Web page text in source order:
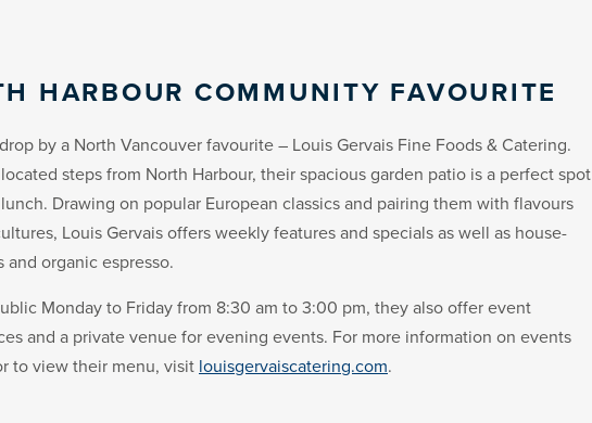
HARBOUR COMMUNITY FAVOURITE
by a North Vancouver favourite – Louis Gervais Fine Foods & Catering.
steps from North Harbour, their spacious garden patio is a perfect spot
Drawing on popular European classics and pairing them with flavours
Louis Gervais offers weekly features and specials as well as house-
and organic espresso.
Monday to Friday from 8:30 am to 3:00 pm, they also offer event
and a private venue for evening events. For more information on events
to view their menu, visit louisgervaiscatering.com.